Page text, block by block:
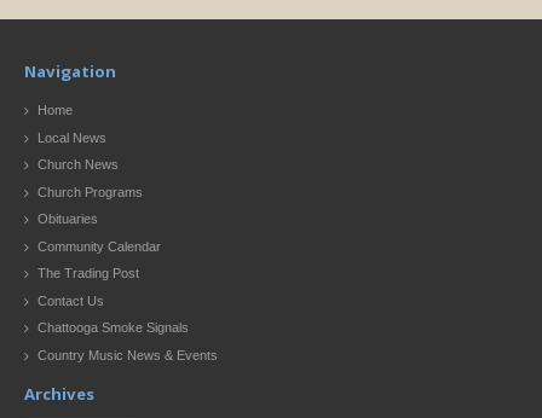
Navigation
Home
Local News
Church News
Church Programs
Obituaries
Community Calendar
The Trading Post
Contact Us
Chattooga Smoke Signals
Country Music News & Events
Archives